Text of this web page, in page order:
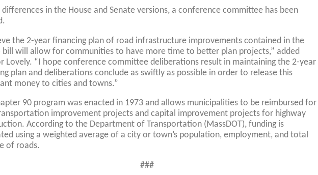
differences in the House and Senate versions, a conference committee has been
the 2-year financing plan of road infrastructure improvements contained in the
bill will allow for communities to have more time to better plan projects,” added
Lovely. “I hope conference committee deliberations result in maintaining the 2-year
plan and deliberations conclude as swiftly as possible in order to release this
money to cities and towns.”
90 program was enacted in 1973 and allows municipalities to be reimbursed for
improvement projects and capital improvement projects for highway
According to the Department of Transportation (MassDOT), funding is
using a weighted average of a city or town’s population, employment, and total
of roads.
###